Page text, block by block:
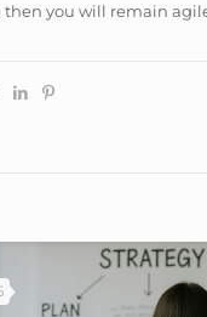
then you will remain